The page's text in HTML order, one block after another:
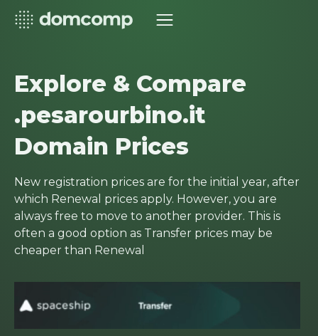
Explore & Compare
.pesarourbino.it
Domain Prices
New registration prices are for the initial year, after
which Renewal prices apply. However, you are
always free to move to another provider. This is
often a good option as Transfer prices may be
cheaper than Renewal